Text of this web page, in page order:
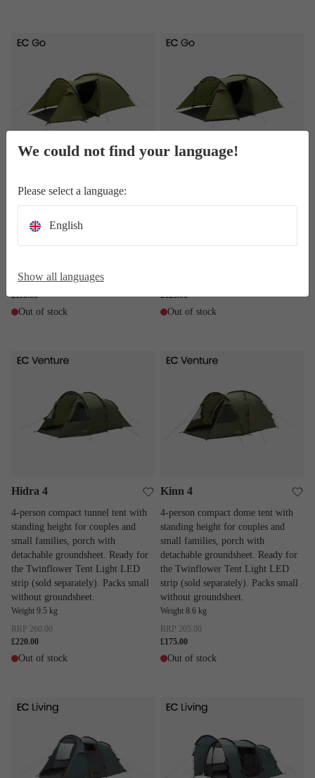
Lomsdal 3
3-person roomy dome tent - large
porch area with detachable
groundsheet, two doors, front and
RRP130.00
£110.00
Out of stock
Lomsdal 4
large porch area with detachable
£125.00
Out of stock
Hidra 4
Hidra 4
4-person compact tunnel tent with
standing height for couples and
small families, porch with
detachable groundsheet. Ready for
the Twinflower Tent Light LED
strip (sold separately). Packs small
without groundsheet.
Weight 9.5 kg
RRP 260.00
£220.00
Out of stock
Kinn 4
Kinn 4
4-person compact dome tent with
standing height for couples and
small families, porch with
detachable groundsheet. Ready for
the Twinflower Tent Light LED
strip (sold separately). Packs small
without groundsheet.
Weight 8.6 kg
RRP 205.00
£175.00
Out of stock
Hamra 4 Skarvan 4
We could not find your language!
Please select a language:
English
Show all languages